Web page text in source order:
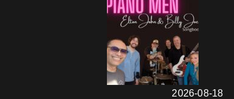
2026-08-18